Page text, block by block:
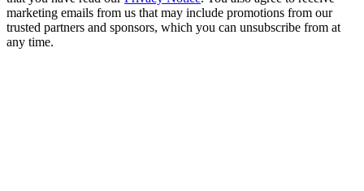
marketing emails from us that may include promotions from our
trusted partners and sponsors, which you can unsubscribe from at
any time.